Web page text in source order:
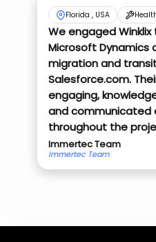
Florida , USA
We engaged
Microsoft Dynamics
migration and
Salesforce.com.
engaging,
and communicated
throughout the
Immertec Team
Immertec Team